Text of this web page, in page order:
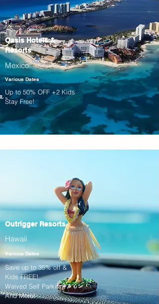
Oasis Hotels &
Resorts
Mexico
Various Dates
Up to 50% OFF +2 Kids
Stay Free!
Outrigger Resorts
Hawaii
Various Dates
Save up to 35% off &
Kids FREE!
Waived Self Parking!
And More!